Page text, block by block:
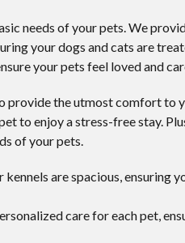
needs of your pets. We
your dogs and cats are
your pets feel loved and
provide the utmost comfort to
to enjoy a stress-free stay.
of your pets.
kennels are spacious, ensuring
care for each pet,